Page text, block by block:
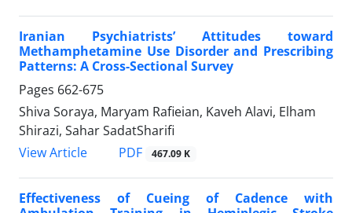
Iranian Psychiatrists’ Attitudes toward
Methamphetamine Use Disorder and Prescribing
Patterns: A Cross-Sectional Survey
Pages 662-675
Shiva Soraya, Maryam Rafieian, Kaveh Alavi, Elham
Shirazi, Sahar SadatSharifi
View Article
PDF 467.09 K
Effectiveness of Cueing of Cadence with